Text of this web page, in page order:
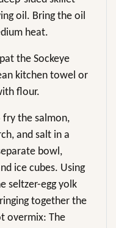
oil. Bring the oil
heat.
the Sockeye
kitchen towel or
flour.
fry the salmon,
and salt in a
bowl,
ice cubes. Using
seltzer-egg yolk
together the
overmix: The